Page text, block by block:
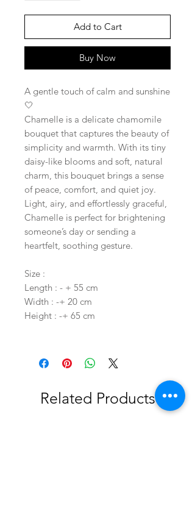
Add to Cart
Buy Now
A gentle touch of calm and sunshine
🤍
Chamelle is a delicate chamomile
bouquet that captures the beauty of
simplicity and warmth. With its tiny
daisy-like blooms and soft, natural
charm, this bouquet brings a sense
of peace, comfort, and quiet joy.
Light, airy, and effortlessly graceful,
Chamelle is perfect for brightening
someone’s day or sending a
heartfelt, soothing gesture.
Size :
Length : - + 55 cm
Width : -+ 20 cm
Height : -+ 65 cm
Related Products